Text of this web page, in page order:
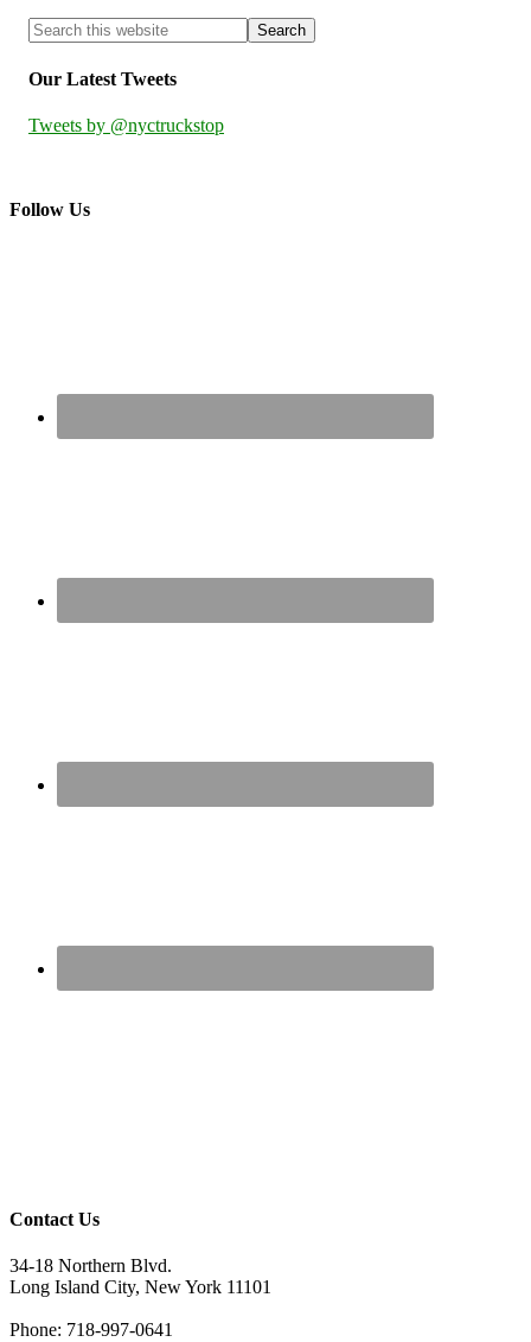
Our Latest Tweets
Tweets by @nyctruckstop
Follow Us
Contact Us
34-18 Northern Blvd.
Long Island City, New York 11101
Phone: 718-997-0641